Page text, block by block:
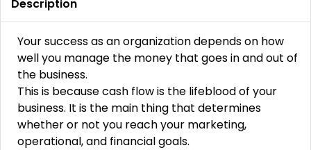
Description
Your success as an organization depends on how
well you manage the money that goes in and out of
the business.
This is because cash flow is the lifeblood of your
business. It is the main thing that determines
whether or not you reach your marketing,
operational, and financial goals.